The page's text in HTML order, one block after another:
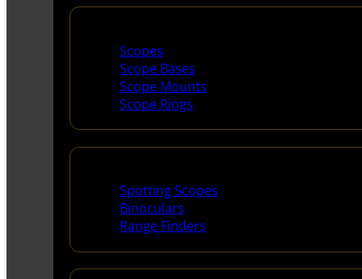
Scopes
Scope Bases
Scope Mounts
Scope Rings
Spotting Scopes
Binoculars
Range Finders